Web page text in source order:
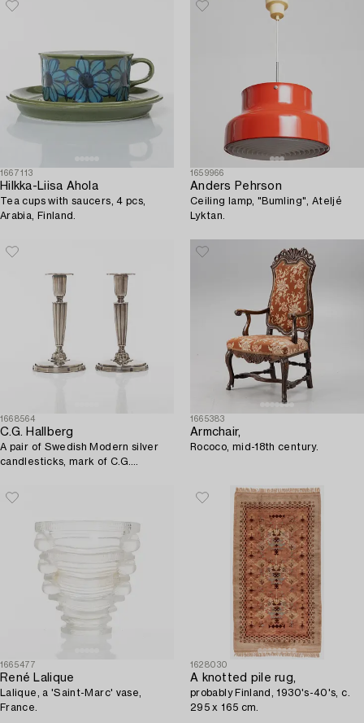
1667113
Hilkka-Liisa Ahola
Tea cups with saucers, 4 pcs,
Arabia, Finland.
1659966
Anders Pehrson
Ceiling lamp, "Bumling", Ateljé
Lyktan.
1668564
C.G. Hallberg
A pair of Swedish Modern silver
candlesticks, mark of C.G.
1665383
Armchair,
Rococo, mid-18th century.
1665477
René Lalique
Lalique, a 'Saint-Marc' vase,
France.
1628030
A knotted pile rug,
probably Finland, 1930's-40's, c.
295 x 165 cm.